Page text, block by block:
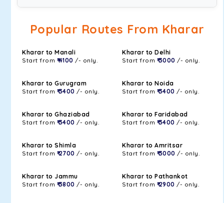
Popular Routes From Kharar
Kharar to Manali
Start from ₹ 4100 /- only.
Kharar to Delhi
Start from ₹ 3000 /- only.
Kharar to Gurugram
Start from ₹ 3400 /- only.
Kharar to Noida
Start from ₹ 3400 /- only.
Kharar to Ghaziabad
Start from ₹ 3400 /- only.
Kharar to Faridabad
Start from ₹ 3400 /- only.
Kharar to Shimla
Start from ₹ 2700 /- only.
Kharar to Amritsar
Start from ₹ 3000 /- only.
Kharar to Jammu
Start from ₹ 3800 /- only.
Kharar to Pathankot
Start from ₹ 2900 /- only.